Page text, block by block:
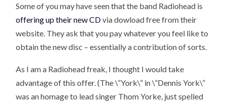
Some of you may have seen that the band Radiohead is
offering up their new CDvia dowload free from their
website. They ask that you pay whatever you feel like to
obtain the new disc – essentially a contribution of sorts.
As I am a Radiohead freak, I thought I would take
advantage of this offer. (The \”York\” in \”Dennis York\”
was an homage to lead singer Thom Yorke, just spelled